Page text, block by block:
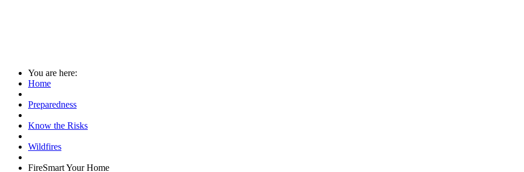
You are here:
Home
Preparedness
Know the Risks
Wildfires
FireSmart Your Home